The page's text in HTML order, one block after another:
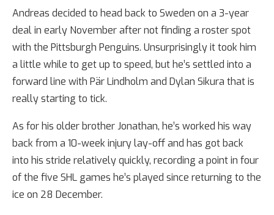
Andreas decided to head back to Sweden on a 3-year
deal in early November after not finding a roster spot
with the Pittsburgh Penguins. Unsurprisingly it took him
a little while to get up to speed, but he’s settled into a
forward line with Pär Lindholm and Dylan Sikura that is
really starting to tick.
As for his older brother Jonathan, he’s worked his way
back from a 10-week injury lay-off and has got back
into his stride relatively quickly, recording a point in four
of the five SHL games he’s played since returning to the
ice on 28 December.